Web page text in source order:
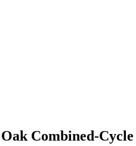
Combined-